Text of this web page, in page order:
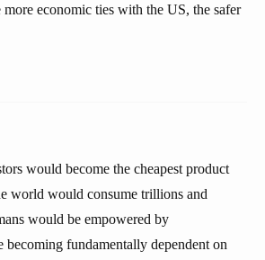
more economic ties with the US, the safer
would become the cheapest product
world would consume trillions and
would be empowered by
becoming fundamentally dependent on